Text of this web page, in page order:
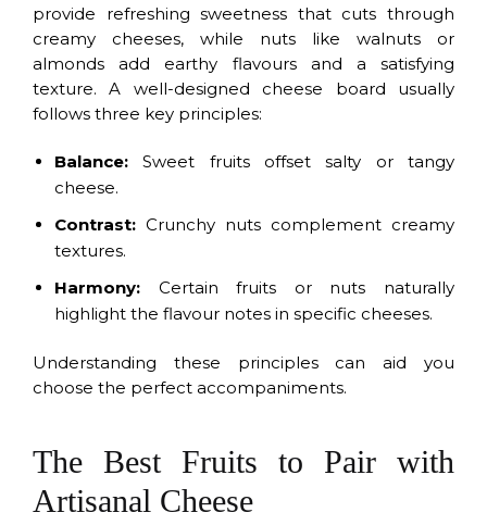
provide refreshing sweetness that cuts through
creamy cheeses, while nuts like walnuts or
almonds add earthy flavours and a satisfying
texture. A well-designed cheese board usually
follows three key principles:
Balance: Sweet fruits offset salty or tangy
cheese.
Contrast: Crunchy nuts complement creamy
textures.
Harmony: Certain fruits or nuts naturally
highlight the flavour notes in specific cheeses.
Understanding these principles can aid you
choose the perfect accompaniments.
The Best Fruits to Pair with
Artisanal Cheese